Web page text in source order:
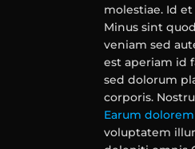
molestiae. Id
Minus sint
veniam sed
est aperiam id
sed dolorum
corporis.
Earum dolorem
voluptatem